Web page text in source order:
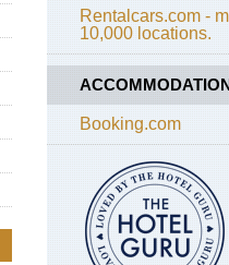
Rentalcars.com -
10,000 locations.
Booking.com